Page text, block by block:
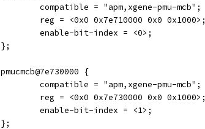
			compatible = "apm,xgene-pmu-mcb";
			reg = <0x0 0x7e710000 0x0 0x1000>;
			enable-bit-index = <0>;
		};
		pmucmcb@7e730000 {
			compatible = "apm,xgene-pmu-mcb";
			reg = <0x0 0x7e730000 0x0 0x1000>;
			enable-bit-index = <1>;
		};